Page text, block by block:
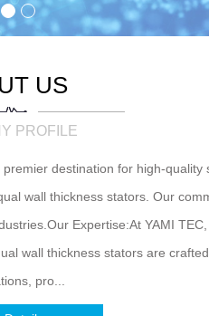
US
PROFILE
destination for high-
wall thickness stators. Our
Expertise:At YAMI
wall thickness stators are
pro...